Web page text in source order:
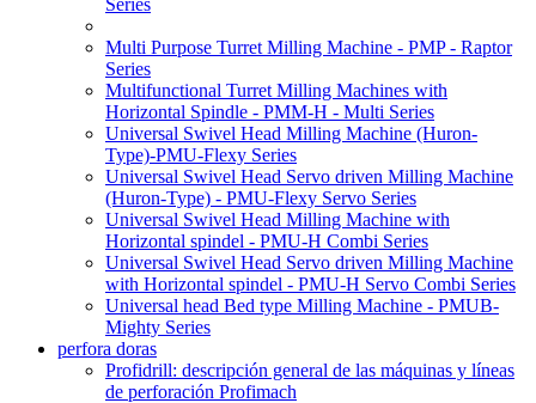
Series
Multi Purpose Turret Milling Machine - PMP - Raptor
Series
Multifunctional Turret Milling Machines with
Horizontal Spindle - PMM-H - Multi Series
Universal Swivel Head Milling Machine (Huron-
Type)-PMU-Flexy Series
Universal Swivel Head Servo driven Milling Machine
(Huron-Type) - PMU-Flexy Servo Series
Universal Swivel Head Milling Machine with
Horizontal spindel - PMU-H Combi Series
Universal Swivel Head Servo driven Milling Machine
with Horizontal spindel - PMU-H Servo Combi Series
Universal head Bed type Milling Machine - PMUB-
Mighty Series
perfora doras
Profidrill: descripción general de las máquinas y líneas
de perforación Profimach